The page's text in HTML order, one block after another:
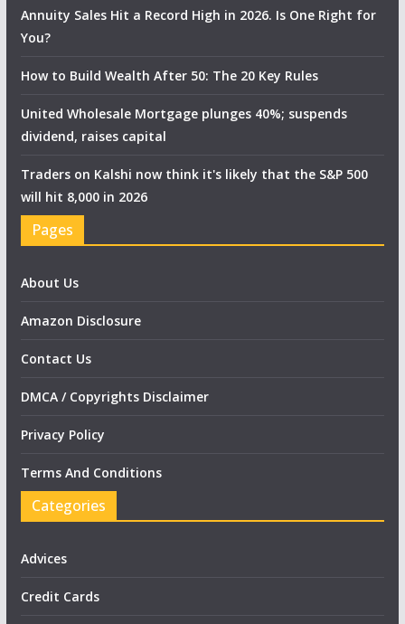
Annuity Sales Hit a Record High in 2026. Is One Right for
You?
How to Build Wealth After 50: The 20 Key Rules
United Wholesale Mortgage plunges 40%; suspends
dividend, raises capital
Traders on Kalshi now think it's likely that the S&P 500
will hit 8,000 in 2026
Pages
About Us
Amazon Disclosure
Contact Us
DMCA / Copyrights Disclaimer
Privacy Policy
Terms And Conditions
Categories
Advices
Credit Cards